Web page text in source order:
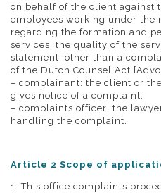
on behalf of the client against
employees working under the
regarding the formation and
services, the quality of the
statement, other than a
of the Dutch Counsel Act
– complainant: the client or
gives notice of a complaint;
– complaints officer: the
handling the complaint.
Article 2 Scope of
1. This office complaints